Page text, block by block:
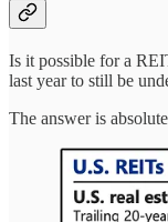
Is it possible for a
last year to still be
The answer is